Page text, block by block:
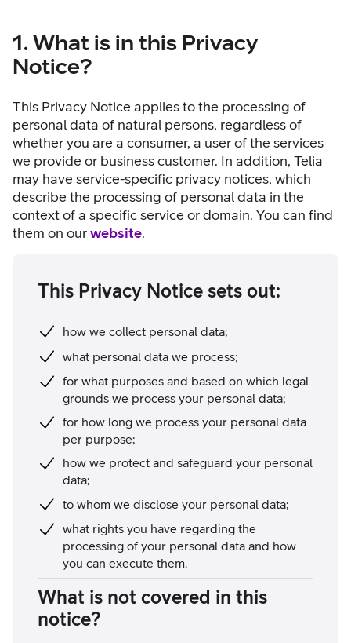
1. What is in this Privacy
Notice?
This Privacy Notice applies to the processing of
personal data of natural persons, regardless of
whether you are a consumer, a user of the services
we provide or business customer. In addition, Telia
may have service-specific privacy notices, which
describe the processing of personal data in the
context of a specific service or domain. You can find
them on ourwebsite.
This Privacy Notice sets out:
how we collect personal data;
what personal data we process;
for what purposes and based on which legal
grounds we process your personal data;
for how long we process your personal data
per purpose;
how we protect and safeguard your personal
data;
to whom we disclose your personal data;
what rights you have regarding the
processing of your personal data and how
you can execute them.
What is not covered in this
notice?